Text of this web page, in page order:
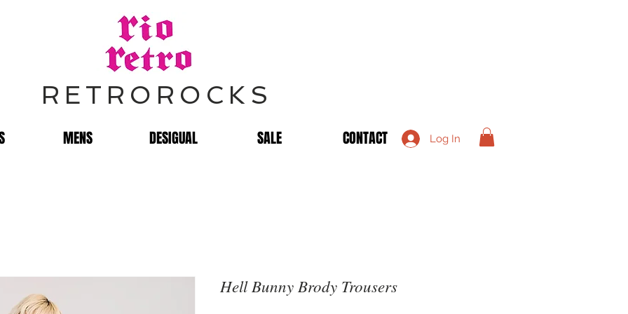
RETROROCKS
MENS DESIGUAL SALE CONTACT Log In
Hell Bunny Brody Trousers